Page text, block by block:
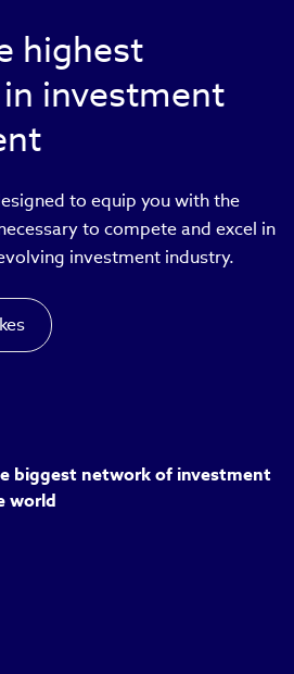
highest
investment
to equip you with the
to compete and excel in
investment industry.
biggest network of investment
world